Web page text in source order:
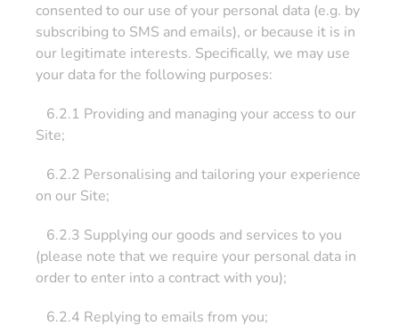
consented to our use of your personal data (e.g. by
subscribing to SMS and emails), or because it is in
our legitimate interests. Specifically, we may use
your data for the following purposes:
6.2.1 Providing and managing your access to our
Site;
6.2.2 Personalising and tailoring your experience
on our Site;
6.2.3 Supplying our goods and services to you
(please note that we require your personal data in
order to enter into a contract with you);
6.2.4 Replying to emails from you;